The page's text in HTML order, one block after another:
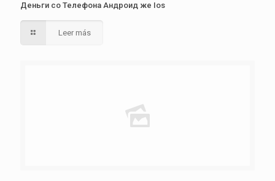
Деньги со Телефона Андроид же Ios
Leer más